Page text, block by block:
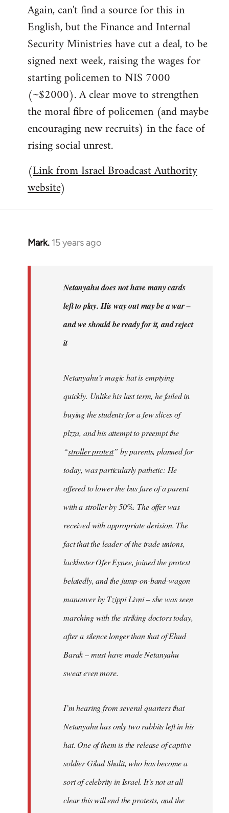
to
Welcome
libcom.org
Again, can't find a source for this in
English, but the Finance and Internal
Security Ministries have cut a deal, to be
signed next week, raising the wages for
starting policemen to NIS 7000
(~$2000). A clear move to strengthen
the moral fibre of policemen (and maybe
encouraging new recruits) in the face of
rising social unrest.
(Link from Israel Broadcast Authority
website)
Mark. 15 years ago
In
Netanyahu does not have many cards
left to play. His way out may be a war –
and we should be ready for it, and reject
it
Netanyahu’s magic hat is emptying
quickly. Unlike his last term, he failed in
buying the students for a few slices of
plzza, and his attempt to preempt the
“stroller protest” by parents, planned for
today, was particularly pathetic: He
offered to lower the bus fare of a parent
with a stroller by 50%. The offer was
received with appropriate derision. The
fact that the leader of the trade unions,
lackluster Ofer Eynee, joined the protest
belatedly, and the jump-on-band-wagon
manouver by Tzippi Livni – she was seen
marching with the striking doctors today,
after a silence longer than that of Ehud
Barak – must have made Netanyahu
sweat even more.
I’m hearing from several quarters that
Netanyahu has only two rabbits left in his
hat. One of them is the release of captive
soldier Gilad Shalit, who has become a
sort of celebrity in Israel. It’s not at all
clear this will end the protests, and the